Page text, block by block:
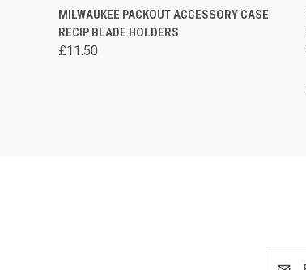
QUICK VIEW VIEW OPTIONS
Compare
MILWAUKEE PACKOUT ACCESSORY CASE
RECIP BLADE HOLDERS
£11.50